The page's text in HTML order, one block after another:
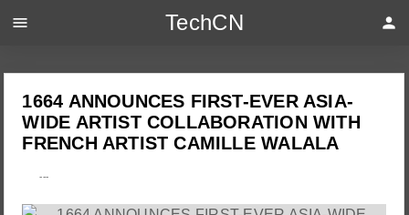
1664 ANNOUNCES FIRST-EVER ASIA-
WIDE ARTIST COLLABORATION WITH
FRENCH ARTIST CAMILLE WALALA
---
menu TechCN person